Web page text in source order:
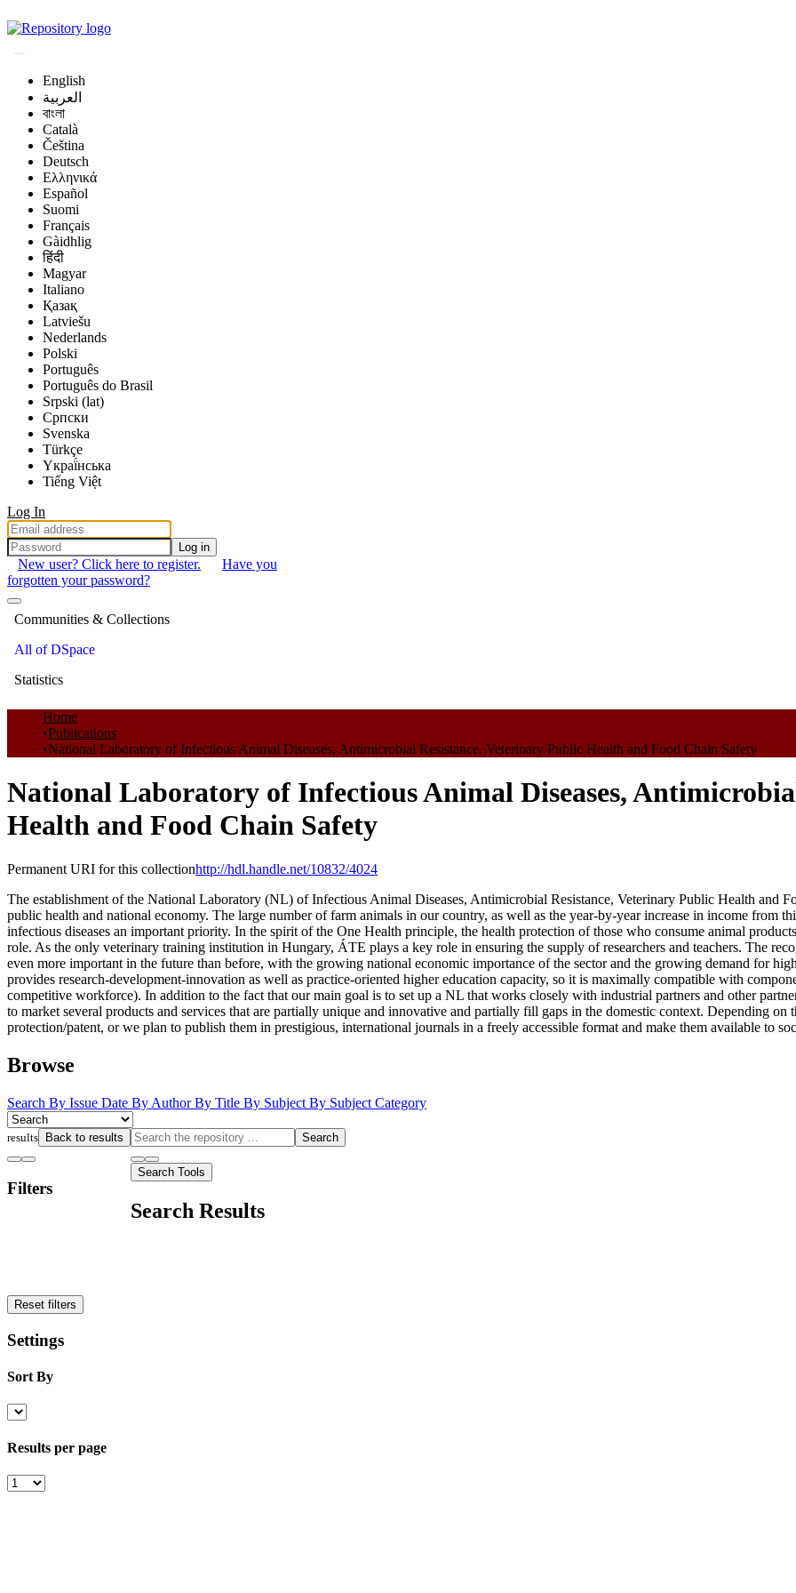
English
العربية
বাংলা
Català
Čeština
Deutsch
Ελληνικά
Español
Suomi
Français
Gàidhlig
हिंदी
Magyar
Italiano
Қазақ
Latviešu
Nederlands
Polski
Português
Português do Brasil
Srpski (lat)
Српски
Svenska
Türkçe
Yкраї́нська
Tiếng Việt
Log In
Log in
New user? Click here to register.
Have you
forgotten your password?
Communities & Collections
All of DSpace
Statistics
Home
Publications
National Laboratory of Infectious Animal Diseases, Antimicrobial Resistance, Veterinary Public Health and Food Chain Safety
National Laboratory of Infectious Animal Diseases,
Health and Food Chain Safety
Permanent URI for this collectionhttp://hdl.handle.net/10832/4024
The establishment of the National Laboratory (NL) of Infectious Animal Diseases, Antimicrobial Resistance, Veterinary Public Health and
public health and national economy. The large number of farm animals in our country, as well as the year-by-year increase in income from
infectious diseases an important priority. In the spirit of the One Health principle, the health protection of those who consume animal
role. As the only veterinary training institution in Hungary, ÁTE plays a key role in ensuring the supply of researchers and teachers. The
even more important in the future than before, with the growing national economic importance of the sector and the growing demand for
provides research-development-innovation as well as practice-oriented higher education capacity, so it is maximally compatible with
competitive workforce). In addition to the fact that our main goal is to set up a NL that works closely with industrial partners and other
to market several products and services that are partially unique and innovative and partially fill gaps in the domestic context. Depending
protection/patent, or we plan to publish them in prestigious, international journals in a freely accessible format and make them available to
Browse
Search By Issue Date By AuthorBy Title By Subject By Subject Category
results Back to results
Filters
Reset filters
Settings
Sort By
Results per page
Search
Search Tools
Search Results